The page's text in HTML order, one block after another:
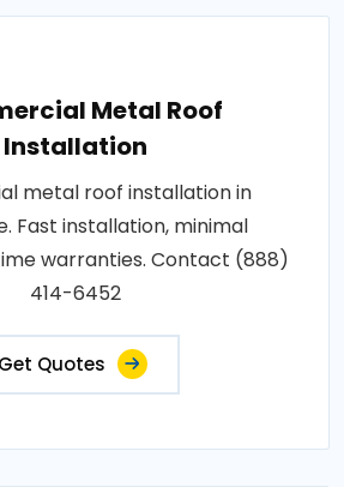
Metal Roof
Installation
metal roof installation in
Fast installation, minimal
warranties. Contact (888)
414-6452
Get Quotes